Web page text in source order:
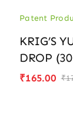
Patent
KRIG’S
DROP
₹
₹165.00